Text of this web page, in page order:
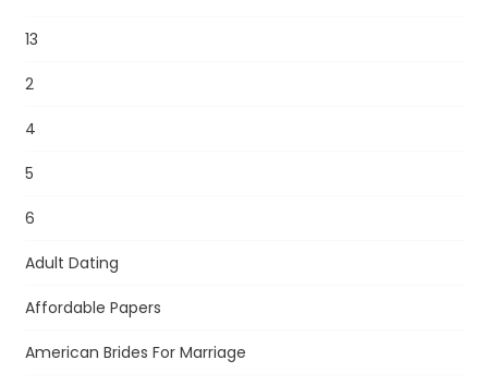
13
2
4
5
6
Adult Dating
Affordable Papers
American Brides For Marriage